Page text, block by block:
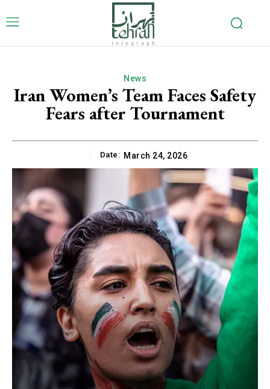
News
Iran Women’s Team Faces Safety
Fears after Tournament
Date: March 24, 2026